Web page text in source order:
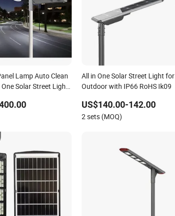
Lamp Auto Clean
Solar Street Light
All in One Solar Street Light for
Outdoor with IP66 RoHS Ik09
US$140.00-142.00
2 sets (MOQ)